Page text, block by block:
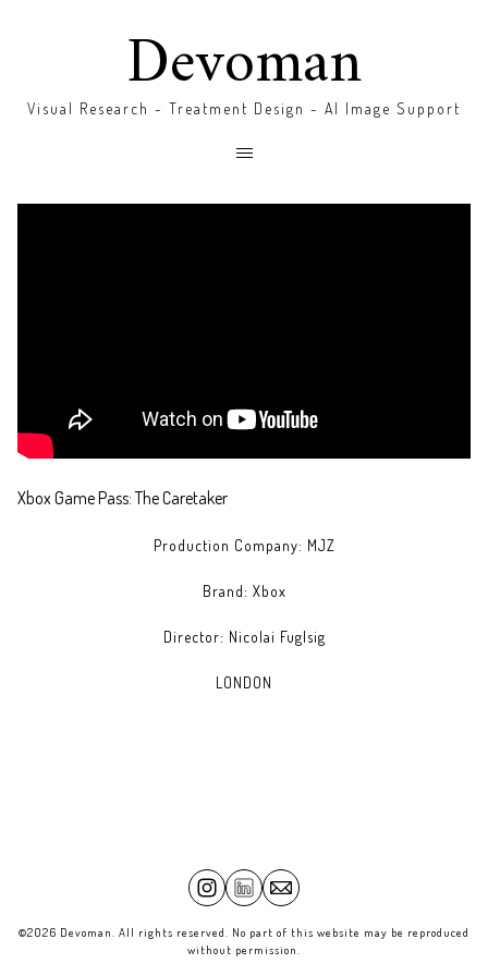
Devoman
Visual Research - Treatment Design - AI Image Support
Xbox Game Pass: The Caretaker
Production Company: MJZ
Brand: Xbox
Director: Nicolai Fuglsig
LONDON
©2026 Devoman. All rights reserved. No part of this website may be reproduced
without permission.